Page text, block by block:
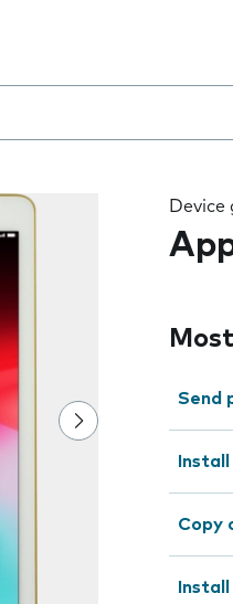
field as you type
Device
Send
Install
Copy